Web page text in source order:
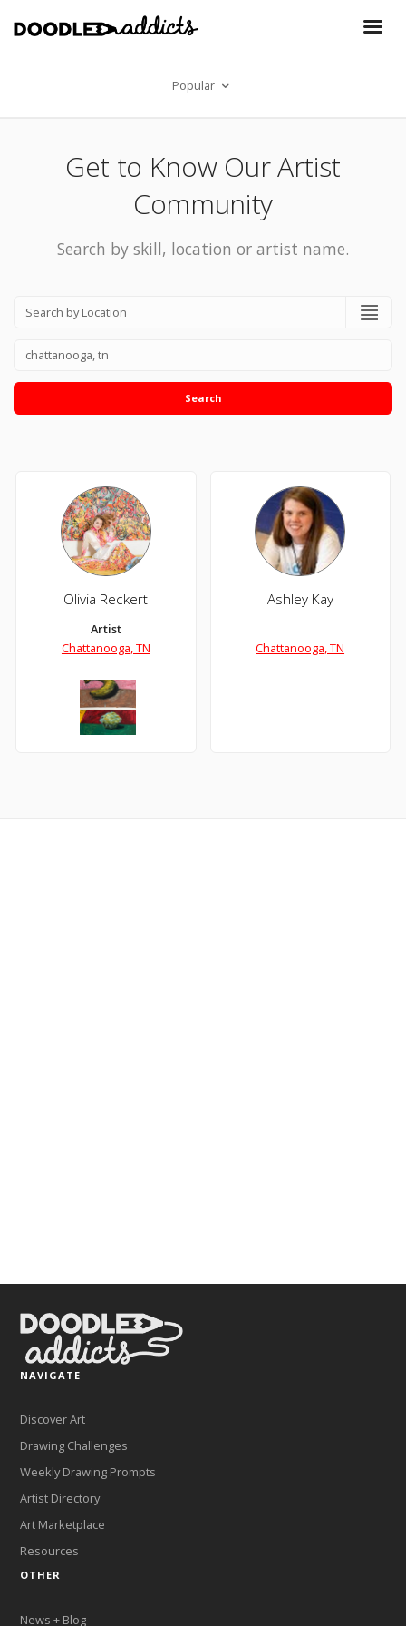
Popular
Get to Know Our Artist
Community
Search by skill, location or artist name.
Search
Olivia Reckert
Artist
Chattanooga, TN
Ashley Kay
Chattanooga, TN
NAVIGATE
Discover Art
Drawing Challenges
Weekly Drawing Prompts
Artist Directory
Art Marketplace
Resources
OTHER
News + Blog